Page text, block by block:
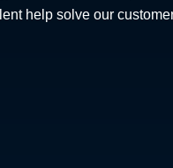
help solve our